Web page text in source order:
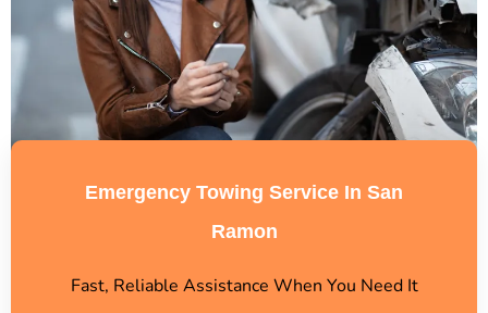
Emergency Towing Service In San
Ramon
Fast, Reliable Assistance When You Need It